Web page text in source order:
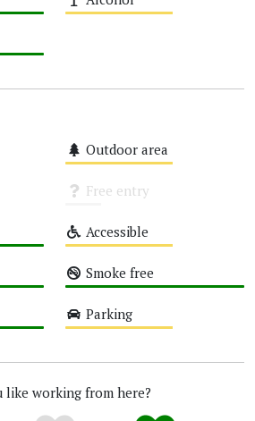
Outdoor area
Free entry
Accessible
Smoke free
Parking
like working from here?